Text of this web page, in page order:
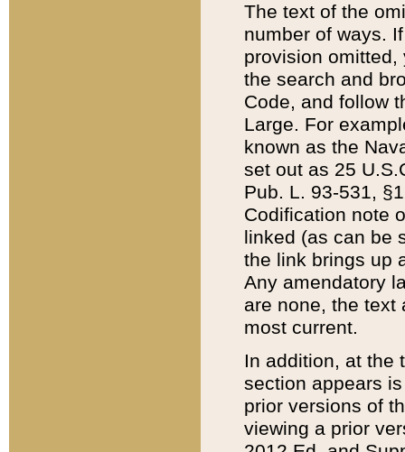
The text of the
number of ways.
provision
the search and
Code, and follow
Large. For
known as the
set out as 25
Pub. L. 93-531,
Codification note
linked (as can be
the link brings up
Any amendatory
are none, the text
most current.
In addition, at the
section appears
prior versions of
viewing a prior